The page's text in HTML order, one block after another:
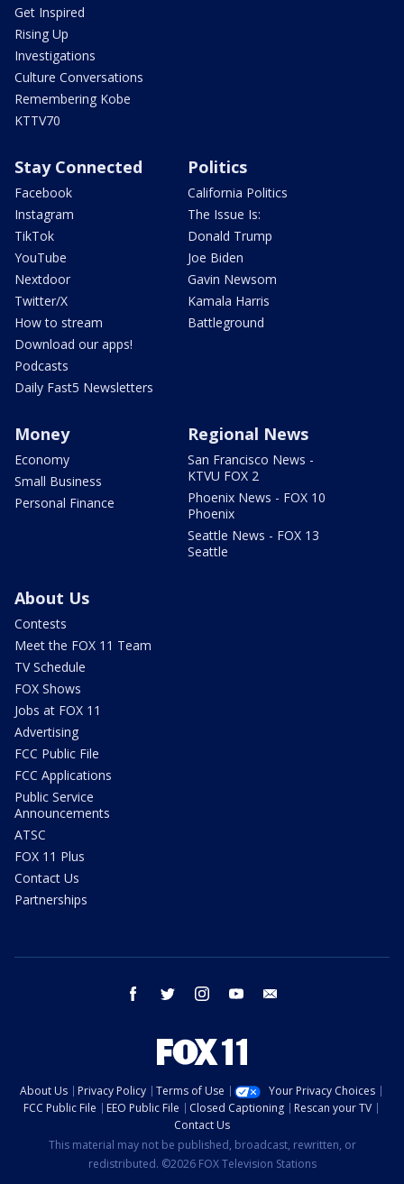
Get Inspired
Rising Up
Investigations
Culture Conversations
Remembering Kobe
KTTV70
Stay Connected
Facebook
Instagram
TikTok
YouTube
Nextdoor
Twitter/X
How to stream
Download our apps!
Podcasts
Daily Fast5 Newsletters
Politics
California Politics
The Issue Is:
Donald Trump
Joe Biden
Gavin Newsom
Kamala Harris
Battleground
Money
Economy
Small Business
Personal Finance
Regional News
San Francisco News -
KTVU FOX 2
Phoenix News - FOX 10
Phoenix
Seattle News - FOX 13
Seattle
About Us
Contests
Meet the FOX 11 Team
TV Schedule
FOX Shows
Jobs at FOX 11
Advertising
FCC Public File
FCC Applications
Public Service
Announcements
ATSC
FOX 11 Plus
Contact Us
Partnerships
facebook twitter instagram youtube
About Us Privacy Policy Terms of Use
Your Privacy Choices
FCC Public File
EEO Public File Closed Captioning
Rescan your TV
Contact Us
This material may not be published, broadcast, rewritten, or
redistributed. ©2026 FOX Television Stations